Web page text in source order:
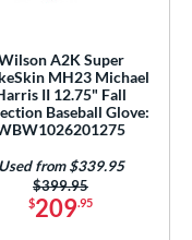
A2K Super
MH23 Michael
II 12.75" Fall
Baseball Glove:
$209.95
Price was:
$399.95
Used from $339.95